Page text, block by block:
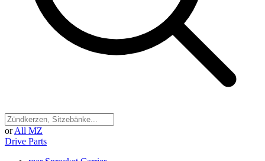
or All MZ
Drive Parts